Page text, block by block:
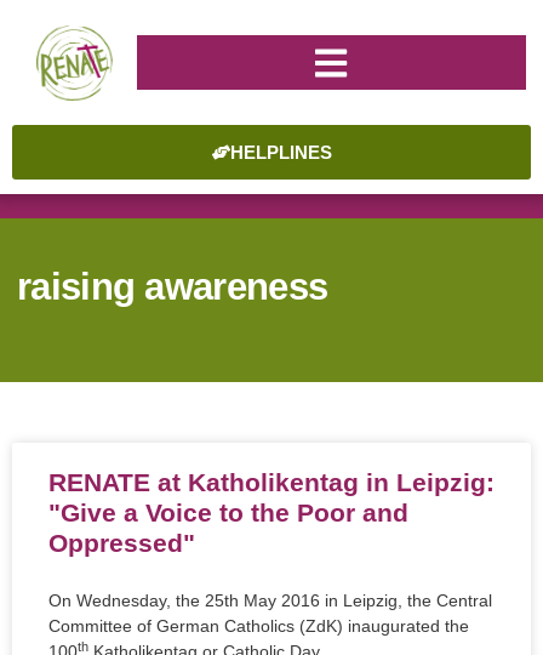
HELPLINES
raising awareness
RENATE at Katholikentag in Leipzig:
"Give a Voice to the Poor and
Oppressed"
On Wednesday, the 25th May 2016 in Leipzig, the Central
Committee of German Catholics (ZdK) inaugurated the
th